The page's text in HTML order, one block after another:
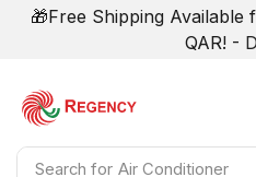
🎁Free Shipping
QAR! -
Search for